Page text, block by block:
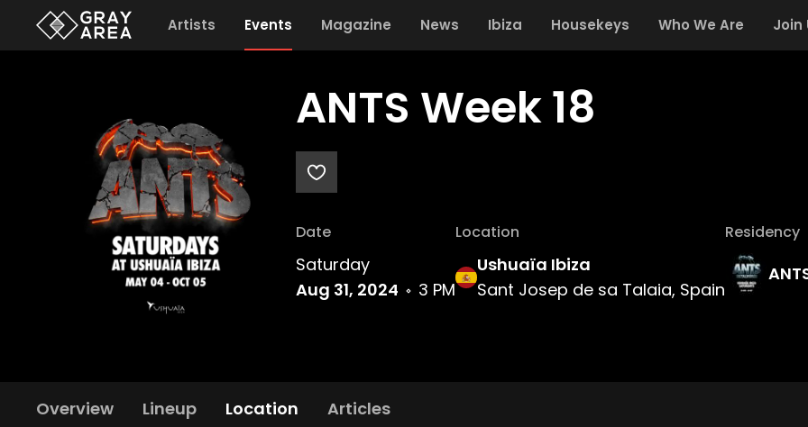
Artists Events Magazine News Ibiza Housekeys Who We Are Join
ANTS Week 18
Date
Saturday
Aug 31, 2024
3 PM
Location
Ushuaïa Ibiza
Sant Josep de sa Talaia, Spain
Residency
Overview Lineup Location Articles